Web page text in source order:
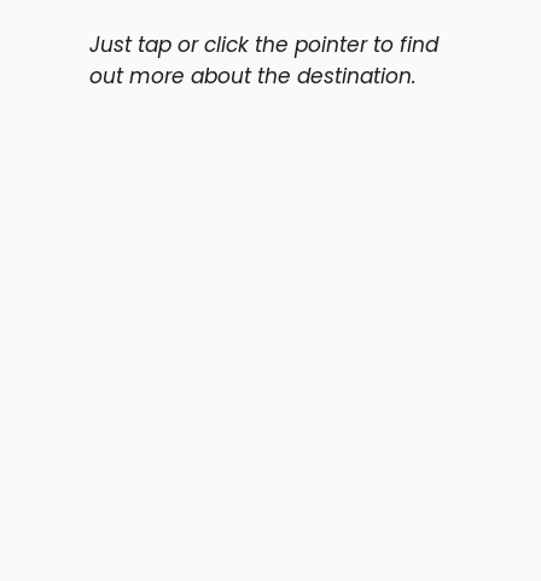
Just tap or click the pointer to find
out more about the destination.